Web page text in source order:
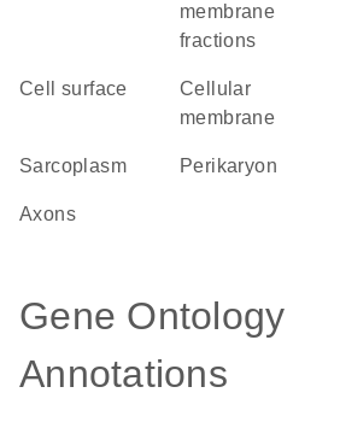
membrane
fractions
cell surface
cellular
membrane
sarcoplasm perikaryon
axons
Gene Ontology
Annotations